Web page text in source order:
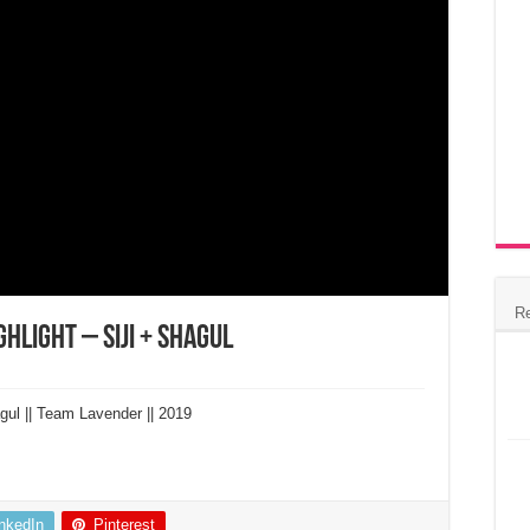
– Siji + Shagul
|| Team Lavender || 2019
Pinterest